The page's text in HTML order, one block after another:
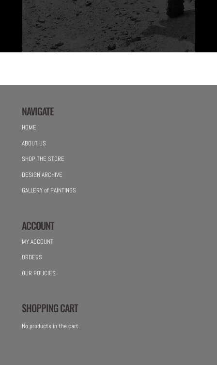
NAVIGATE
HOME
ABOUT US
SHOP THE STORE
DESIGN ARCHIVE
GALLERY of PAINTINGS
ACCOUNT
MY ACCOUNT
ORDERS
OUR POLICIES
SHOPPING CART
No products in the cart.